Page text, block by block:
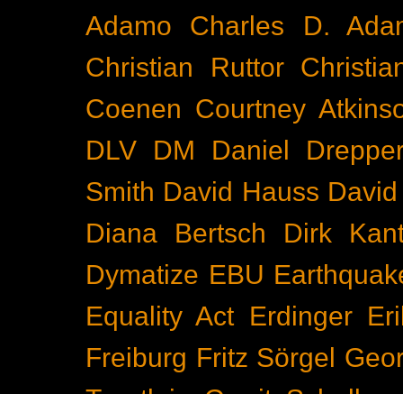
Adamo
Charles D.
Christian Ruttor
Coenen Courtney
DLV
DM
Daniel
Smith David Hauss
Diana Bertsch
Dirk
Dymatize EBU
Equality Act Erdinger
Freiburg Fritz Sörgel